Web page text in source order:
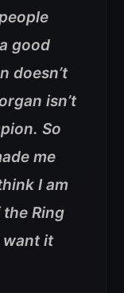
good
doesn’t
isn’t
So
me
I am
Ring
want it